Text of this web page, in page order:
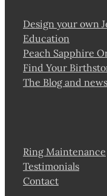
Design your own
Education
Peach Sapphire
Find Your
The Blog and news
Ring Maintenance
Testimonials
Contact